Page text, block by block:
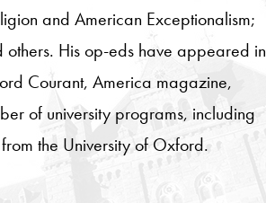
and American Exceptionalism;
others. His op-eds have appeared in
Courant, America magazine,
of university programs, including
the University of Oxford.